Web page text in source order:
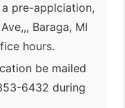
pre-applciation,
Baraga, MI
hours.
be mailed
6432 during